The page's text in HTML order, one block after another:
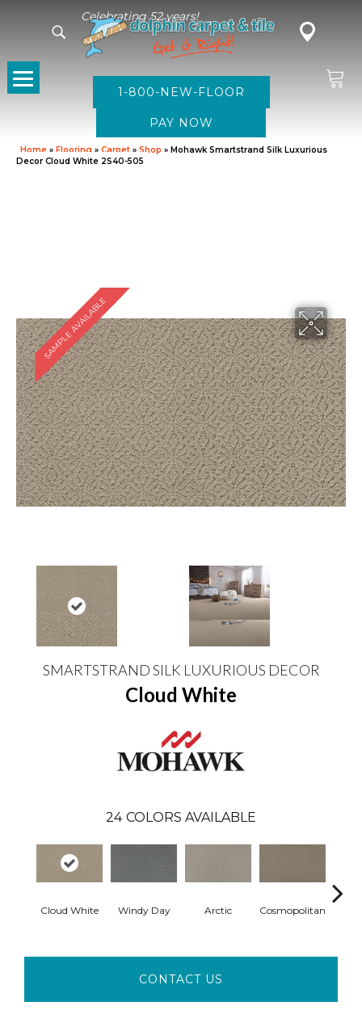
Celebrating 52 years!
1-800-NEW-FLOOR
Home » Flooring » Carpet » Shop » Mohawk Smartstrand Silk Luxurious
Decor Cloud White 2S40-505
SAMPLE AVAILABLE
SMARTSTRAND SILK LUXURIOUS DECOR
Cloud White
24 COLORS AVAILABLE
Cloud White Windy Day Arctic Cosmopolitan
CONTACT US